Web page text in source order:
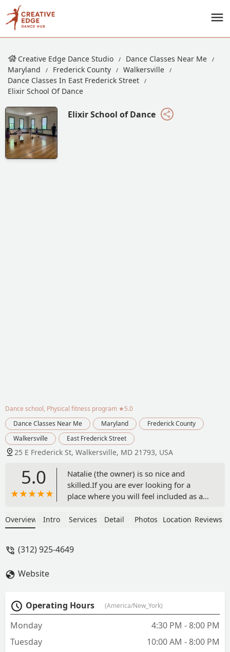
Creative Edge Dance Studio
Dance Classes Near Me
Maryland
Frederick County
Walkersville
Dance Classes In East Frederick Street
Elixir School Of Dance
Elixir School of Dance
Dance school, Physical fitness program ★5.0
Dance Classes Near Me
Maryland
Frederick County
Walkersville
East Frederick Street
25 E Frederick St, Walkersville, MD 21793, USA
5.0
Natalie (the owner) is so nice and
skilled.If you are ever looking for a
place where you will feel included as at
daughter has been a student at Elixir
recommended 👌 - Flavie Chauleu
Overview Intro Services Detail Photos Location Reviews
(312) 925-4649
Website
Operating Hours (America/New_York)
Monday
4:30 PM - 8:00 PM
Tuesday
10:00 AM - 8:00 PM